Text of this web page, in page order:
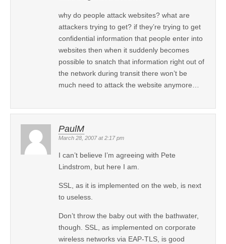
why do people attack websites? what are
attackers trying to get? if they’re trying to get
confidential information that people enter into
websites then when it suddenly becomes
possible to snatch that information right out of
the network during transit there won’t be
much need to attack the website anymore…
PaulM
March 28, 2007 at 2:17 pm
I can’t believe I’m agreeing with Pete
Lindstrom, but here I am.
SSL, as it is implemented on the web, is next
to useless.
Don’t throw the baby out with the bathwater,
though. SSL, as implemented on corporate
wireless networks via EAP-TLS, is good